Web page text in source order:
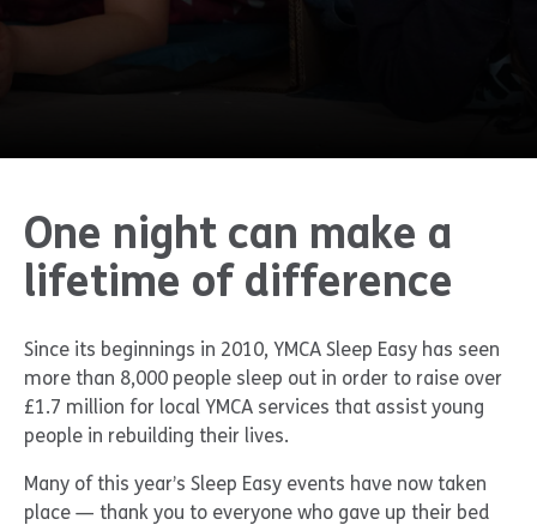
One night can make a
lifetime of difference
Since its beginnings in 2010, YMCA Sleep Easy has seen
more than 8,000 people sleep out in order to raise over
£1.7 million for local YMCA services that assist young
people in rebuilding their lives.
Many of this year’s Sleep Easy events have now taken
place — thank you to everyone who gave up their bed